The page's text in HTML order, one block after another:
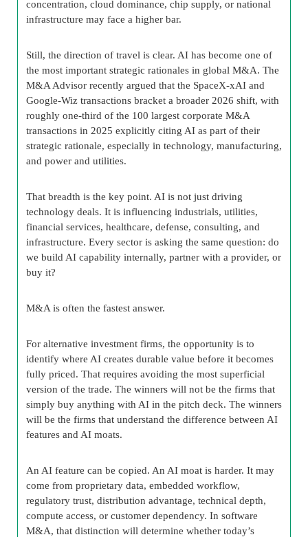
concentration, cloud dominance, chip supply, or national
infrastructure may face a higher bar.
Still, the direction of travel is clear. AI has become one of
the most important strategic rationales in global M&A. The
M&A Advisor recently argued that the SpaceX-xAI and
Google-Wiz transactions bracket a broader 2026 shift, with
roughly one-third of the 100 largest corporate M&A
transactions in 2025 explicitly citing AI as part of their
strategic rationale, especially in technology, manufacturing,
and power and utilities.
That breadth is the key point. AI is not just driving
technology deals. It is influencing industrials, utilities,
financial services, healthcare, defense, consulting, and
infrastructure. Every sector is asking the same question: do
we build AI capability internally, partner with a provider, or
buy it?
M&A is often the fastest answer.
For alternative investment firms, the opportunity is to
identify where AI creates durable value before it becomes
fully priced. That requires avoiding the most superficial
version of the trade. The winners will not be the firms that
simply buy anything with AI in the pitch deck. The winners
will be the firms that understand the difference between AI
features and AI moats.
An AI feature can be copied. An AI moat is harder. It may
come from proprietary data, embedded workflow,
regulatory trust, distribution advantage, technical depth,
compute access, or customer dependency. In software
M&A, that distinction will determine whether today’s